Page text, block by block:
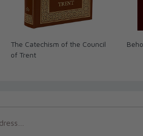
The Catechism of the Council
of Trent